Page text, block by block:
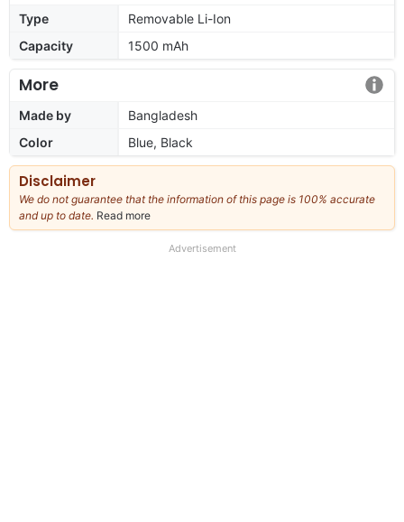
Type
Removable Li-Ion
Capacity
1500 mAh
More
Made by
Bangladesh
Color
Blue, Black
Disclaimer
We do not guarantee that the information of this page is 100% accurate
and up to date. Read more
our
Advertisement